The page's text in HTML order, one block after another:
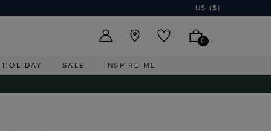
US ($)
0
HOLIDAY SALE INSPIRE ME